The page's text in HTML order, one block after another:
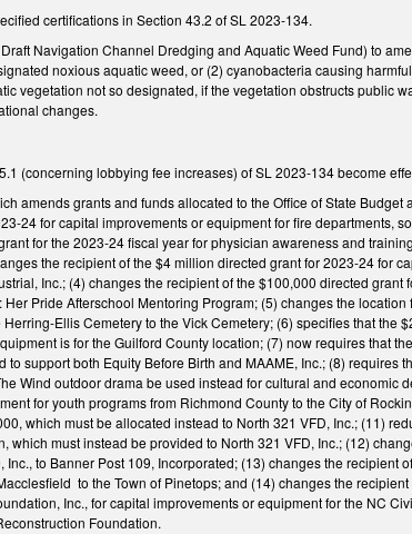
certifications in Section 43.2 of SL 2023-134.
Navigation Channel Dredging and Aquatic Weed Fund) to
noxious aquatic weed, or (2) cyanobacteria causing
vegetation not so designated, if the vegetation obstructs public
changes.
(concerning lobbying fee increases) of SL 2023-134 become
amends grants and funds allocated to the Office of State
24 for capital improvements or equipment for fire departments,
for the 2023-24 fiscal year for physician awareness and
the recipient of the $4 million directed grant for 2023-24 for
Inc.; (4) changes the recipient of the $100,000 directed
Pride Afterschool Mentoring Program; (5) changes the
Ellis Cemetery to the Vick Cemetery; (6) specifies that
is for the Guilford County location; (7) now requires that
to support both Equity Before Birth and MAAME, Inc.; (8)
Wind outdoor drama be used instead for cultural and
for youth programs from Richmond County to the City of
which must be allocated instead to North 321 VFD, Inc.; (11)
which must instead be provided to North 321 VFD, Inc.; (12)
to Banner Post 109, Incorporated; (13) changes the recipient
to the Town of Pinetops; and (14) changes the
Inc., for capital improvements or equipment for the NC
Foundation.